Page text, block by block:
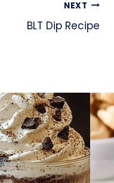
NEXT
BLT Dip Recipe